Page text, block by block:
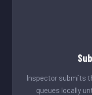
Inspector submits
queues locally